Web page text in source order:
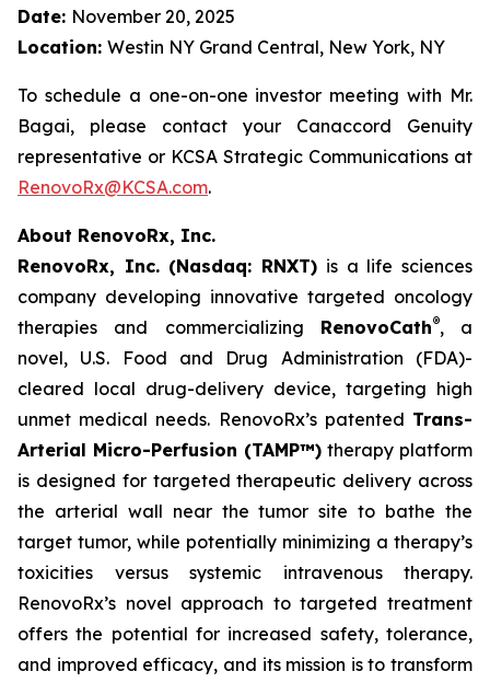
Date: November 20, 2025
Location: Westin NY Grand Central, New York, NY
To schedule a one-on-one investor meeting with Mr.
Bagai, please contact your Canaccord Genuity
representative or KCSA Strategic Communications at
RenovoRx@KCSA.com.
About RenovoRx, Inc.
RenovoRx, Inc. (Nasdaq: RNXT) is a life sciences
company developing innovative targeted oncology
therapies and commercializing RenovoCath®, a
novel, U.S. Food and Drug Administration (FDA)-
cleared local drug-delivery device, targeting high
unmet medical needs. RenovoRx’s patented Trans-
Arterial Micro-Perfusion (TAMP™) therapy platform
is designed for targeted therapeutic delivery across
the arterial wall near the tumor site to bathe the
target tumor, while potentially minimizing a therapy’s
toxicities versus systemic intravenous therapy.
RenovoRx’s novel approach to targeted treatment
offers the potential for increased safety, tolerance,
and improved efficacy, and its mission is to transform